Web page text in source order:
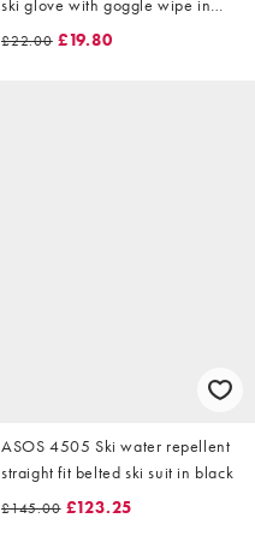
ski glove with goggle wipe in
black
£22.00 £19.80
ASOS 4505 Ski water repellent
straight fit belted ski suit in black
£145.00 £123.25